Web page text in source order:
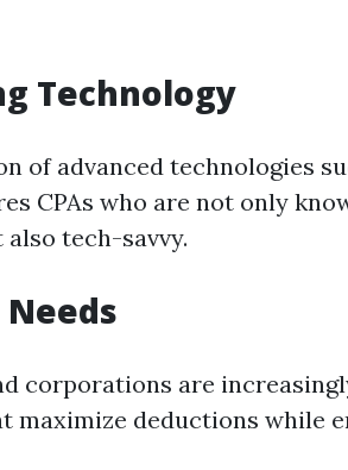
Technology
of advanced technologies
CPAs who are not only
tech-savvy.
corporations are
maximize deductions while